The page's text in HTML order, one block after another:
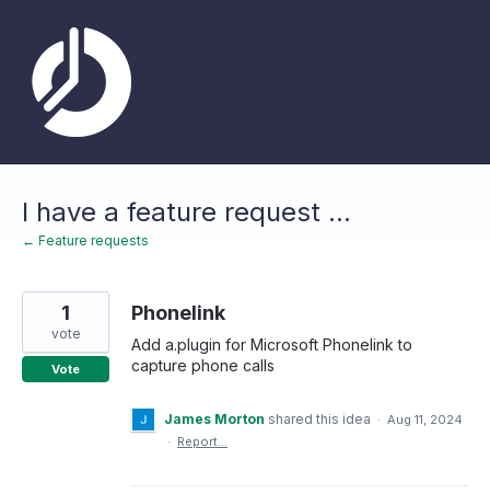
content
I have a feature request ...
← Feature requests
Phonelink
Add a.plugin for Microsoft Phonelink to
capture phone calls
1
vote
Vote
James Morton shared this idea · Aug 11, 2024
· Report…